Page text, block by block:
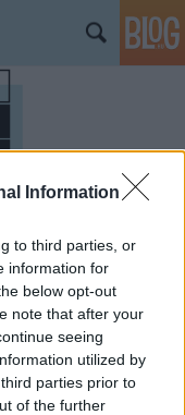
Information
to third parties, or
information for
below opt-out
note that after your
seeing
utilized by
parties prior to
of the further